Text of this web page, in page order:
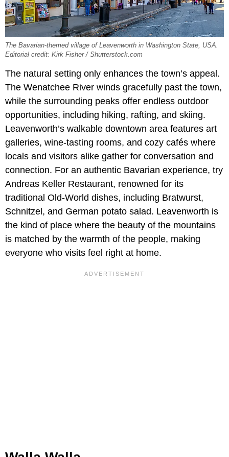
The Bavarian-themed village of Leavenworth in Washington State, USA.
Editorial credit: Kirk Fisher / Shutterstock.com
The natural setting only enhances the town’s appeal.
The Wenatchee River winds gracefully past the town,
while the surrounding peaks offer endless outdoor
opportunities, including hiking, rafting, and skiing.
Leavenworth’s walkable downtown area features art
galleries, wine-tasting rooms, and cozy cafés where
locals and visitors alike gather for conversation and
connection. For an authentic Bavarian experience, try
Andreas Keller Restaurant, renowned for its
traditional Old-World dishes, including Bratwurst,
Schnitzel, and German potato salad. Leavenworth is
the kind of place where the beauty of the mountains
is matched by the warmth of the people, making
everyone who visits feel right at home.